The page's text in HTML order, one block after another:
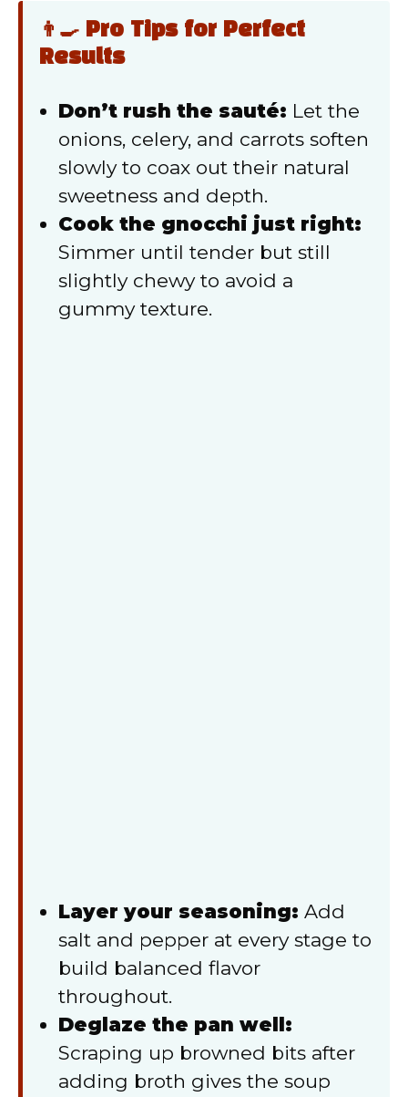
👨‍🍳 Pro Tips for Perfect
Results
Don’t rush the sauté: Let the
onions, celery, and carrots soften
slowly to coax out their natural
sweetness and depth.
Cook the gnocchi just right:
Simmer until tender but still
slightly chewy to avoid a
gummy texture.
Layer your seasoning: Add
salt and pepper at every stage to
build balanced flavor
throughout.
Deglaze the pan well:
Scraping up browned bits after
adding broth gives the soup